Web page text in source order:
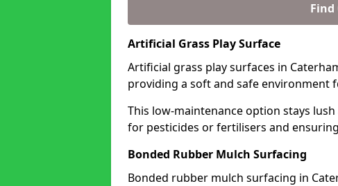
Find
Artificial Grass Play Surface
Artificial grass play surfaces in
providing a soft and safe environment
This low-maintenance option stays
for pesticides or fertilisers and
Bonded Rubber Mulch Surfacing
Bonded rubber mulch surfacing in